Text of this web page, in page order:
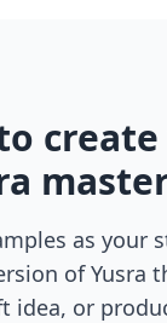
as your
ofYusra
idea, or